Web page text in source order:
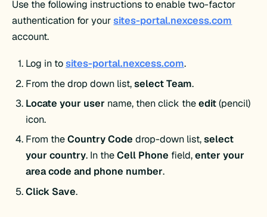
Use the following instructions to enable two-factor
authentication for yoursites-portal.nexcess.com
account.
Log in tosites-portal.nexcess.com.
From the drop down list,select Team.
Locate your user name, then click theedit(pencil)
icon.
From theCountry Code drop-down list,select
your country. In theCell Phone field,enter your
area code and phone number.
Click Save.